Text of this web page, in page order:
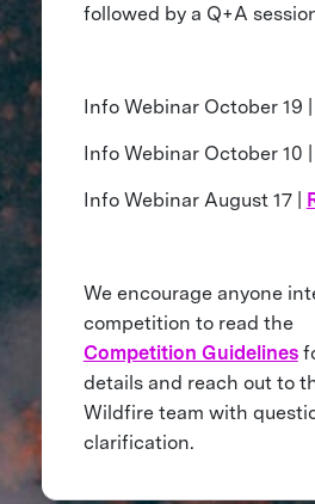
followed by a Q+A
Info Webinar October 19 |
Info Webinar October 10 |
Info Webinar August 17 |
We encourage anyone
competition to read the
Competition Guidelines
details and reach out to
Wildfire team with
clarification.